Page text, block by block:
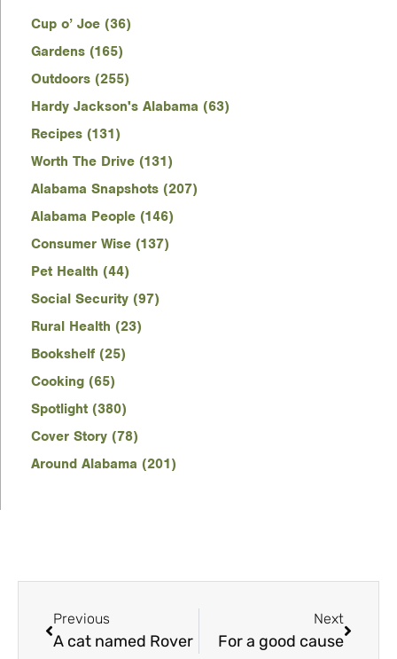
Cup o’ Joe (36)
Gardens (165)
Outdoors (255)
Hardy Jackson's Alabama (63)
Recipes (131)
Worth The Drive (131)
Alabama Snapshots (207)
Alabama People (146)
Consumer Wise (137)
Pet Health (44)
Social Security (97)
Rural Health (23)
Bookshelf (25)
Cooking (65)
Spotlight (380)
Cover Story (78)
Around Alabama (201)
Previous
A cat named Rover
Next
For a good cause